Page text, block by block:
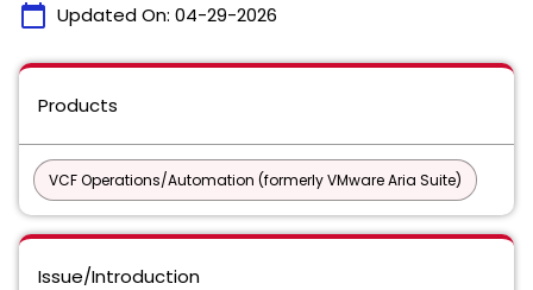
calendar_today Updated On: 04-29-2026
Products
VCF Operations/Automation (formerly VMware Aria Suite)
Issue/Introduction